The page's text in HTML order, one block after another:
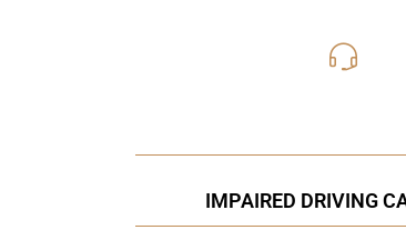
IMPAIRED DRIVING